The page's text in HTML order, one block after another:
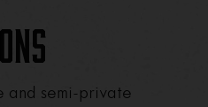
semi-private